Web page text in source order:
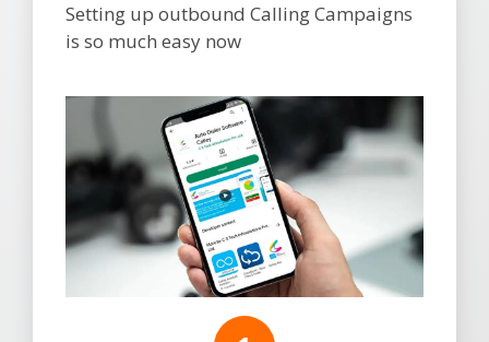
Setting up outbound Calling Campaigns
is so much easy now